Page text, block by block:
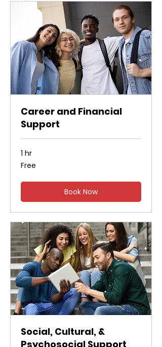
Career and Financial
Support
1 hr
Free
Free
Book Now
Social, Cultural, &
Psychosocial Support